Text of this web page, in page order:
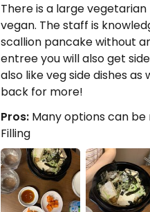
There is a large
vegan. The staff is
scallion pancake without
entree you will also get
also like veg side dishes as
back for more!
Pros: Many options can
Filling